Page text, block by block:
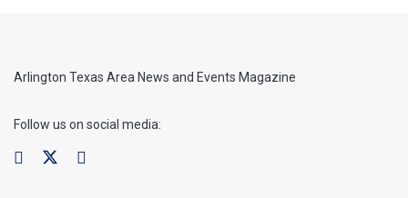
Arlington Texas Area News and Events Magazine
Follow us on social media: